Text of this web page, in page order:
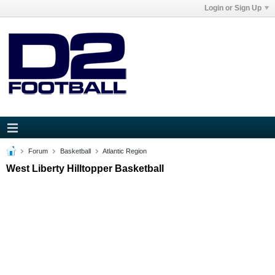
Login or Sign Up
Forum Basketball Atlantic Region
West Liberty Hilltopper Basketball